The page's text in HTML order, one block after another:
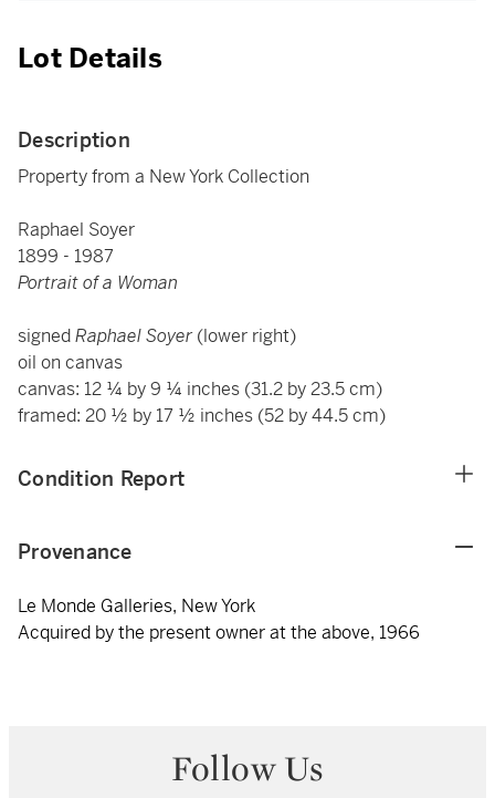
Lot Details
Description
Property from a New York Collection
Raphael Soyer
1899 - 1987
Portrait of a Woman
signedRaphael Soyer(lower right)
oil on canvas
canvas: 12 ¼ by 9 ¼ inches (31.2 by 23.5 cm)
framed: 20 ½ by 17 ½ inches (52 by 44.5 cm)
Condition Report
Provenance
Le Monde Galleries, New York
Acquired by the present owner at the above, 1966
Follow Us